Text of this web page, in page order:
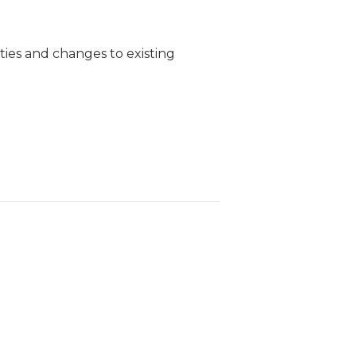
and changes to existing